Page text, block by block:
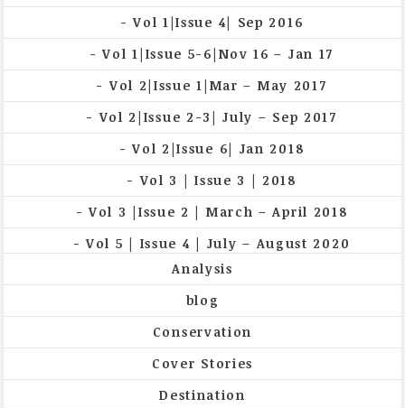
Vol 1|Issue 4| Sep 2016
Vol 1|Issue 5-6|Nov 16 – Jan 17
Vol 2|Issue 1|Mar – May 2017
Vol 2|Issue 2-3| July – Sep 2017
Vol 2|Issue 6| Jan 2018
Vol 3 | Issue 3 | 2018
Vol 3 |Issue 2 | March – April 2018
Vol 5 | Issue 4 | July – August 2020
Analysis
blog
Conservation
Cover Stories
Destination